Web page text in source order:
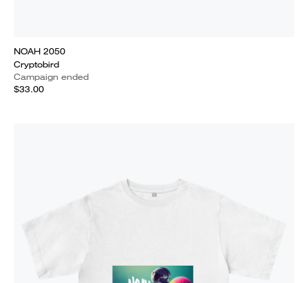
NOAH 2050
Cryptobird
Campaign ended
$33.00